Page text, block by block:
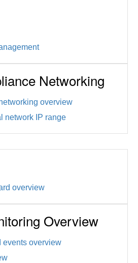
Networking
overview
network IP range
overview
Overview
events overview